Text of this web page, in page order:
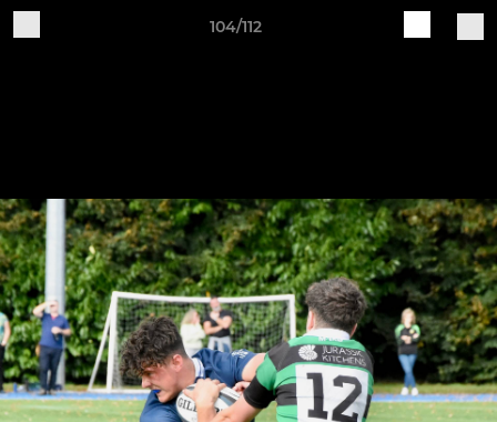
104/112